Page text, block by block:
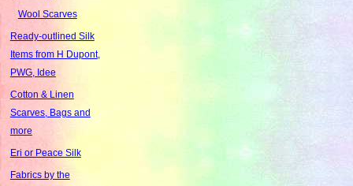
Wool Scarves
Ready-outlined Silk
Items from H Dupont,
PWG, Idee
Cotton & Linen
Scarves, Bags and
more
Eri or Peace Silk
Fabrics by the